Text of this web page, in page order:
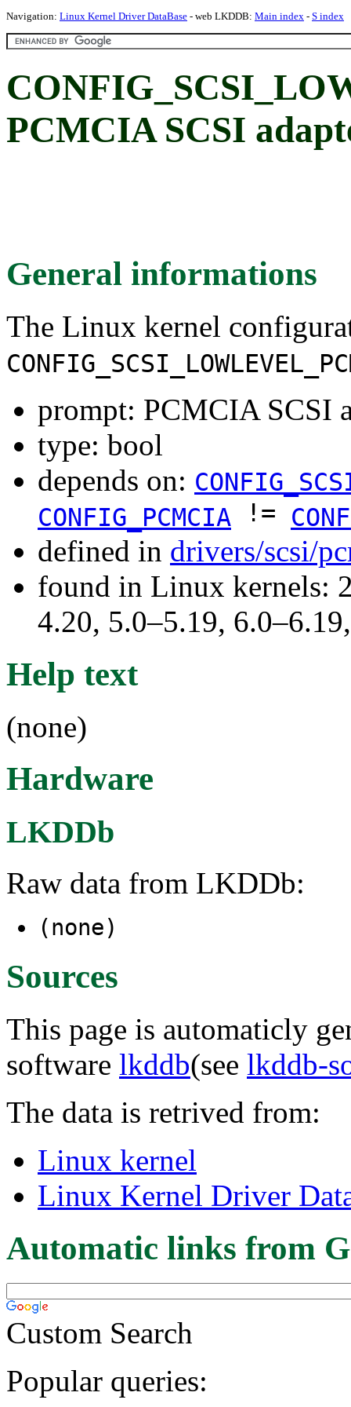
Navigation: Linux Kernel Driver DataBase - web LKDDB: Main index - S index
PCMCIA SCSI
General informations
The Linux kernel
prompt: PCMCIA SCSI
type: bool
depends on:
CONFIG_PCMCIA !=
defined in drivers/scsi/
found in Linux kernels:
4.20, 5.0–5.19,
Help text
(none)
Hardware
LKDDb
Raw data from LKDDb:
(none)
Sources
This page is automaticly
software lkddb(see lkddb-
The data is retrived from:
Linux kernel
Linux Kernel Driver
Automatic links from
Custom Search
Popular queries: